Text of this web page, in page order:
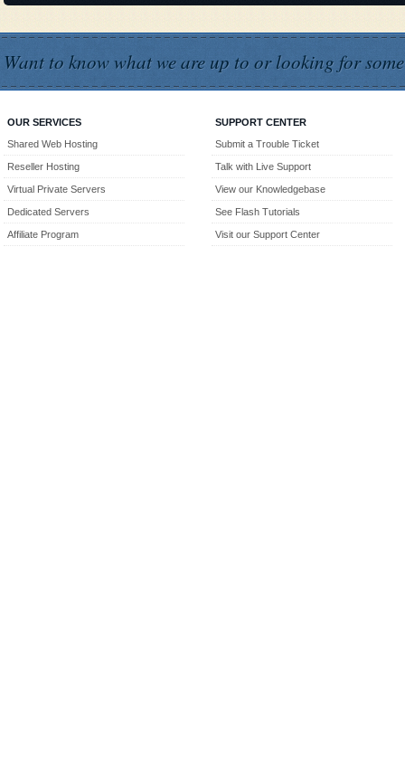
Want to know what we are up to or looking for
OUR SERVICES
Shared Web Hosting
Reseller Hosting
Virtual Private Servers
Dedicated Servers
Affiliate Program
SUPPORT CENTER
Submit a Trouble Ticket
Talk with Live Support
View our Knowledgebase
See Flash Tutorials
Visit our Support Center